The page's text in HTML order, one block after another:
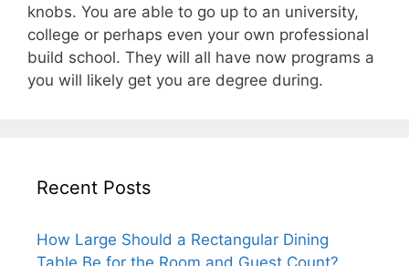
knobs. You are able to go up to an university,
college or perhaps even your own professional
build school. They will all have now programs a
you will likely get you are degree during.
Recent Posts
How Large Should a Rectangular Dining